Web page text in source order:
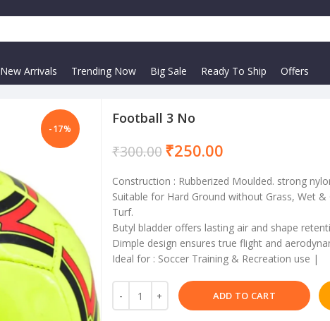
New Arrivals Trending Now Big Sale Ready To Ship Offers
-17%
Football 3 No
₹300.00₹250.00
Construction : Rubberized Moulded. strong
Suitable for Hard Ground without Grass, Wet
Turf.
Butyl bladder offers lasting air and shape
Dimple design ensures true flight and
Ideal for : Soccer Training & Recreation use |
ADD TO CART